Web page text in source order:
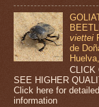
viettei
de
CLICK
SEE HIGHER
Click here for
information